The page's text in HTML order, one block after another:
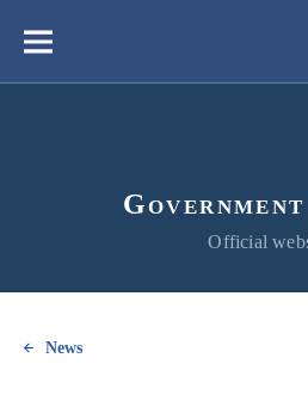
content
Меню
Official
News